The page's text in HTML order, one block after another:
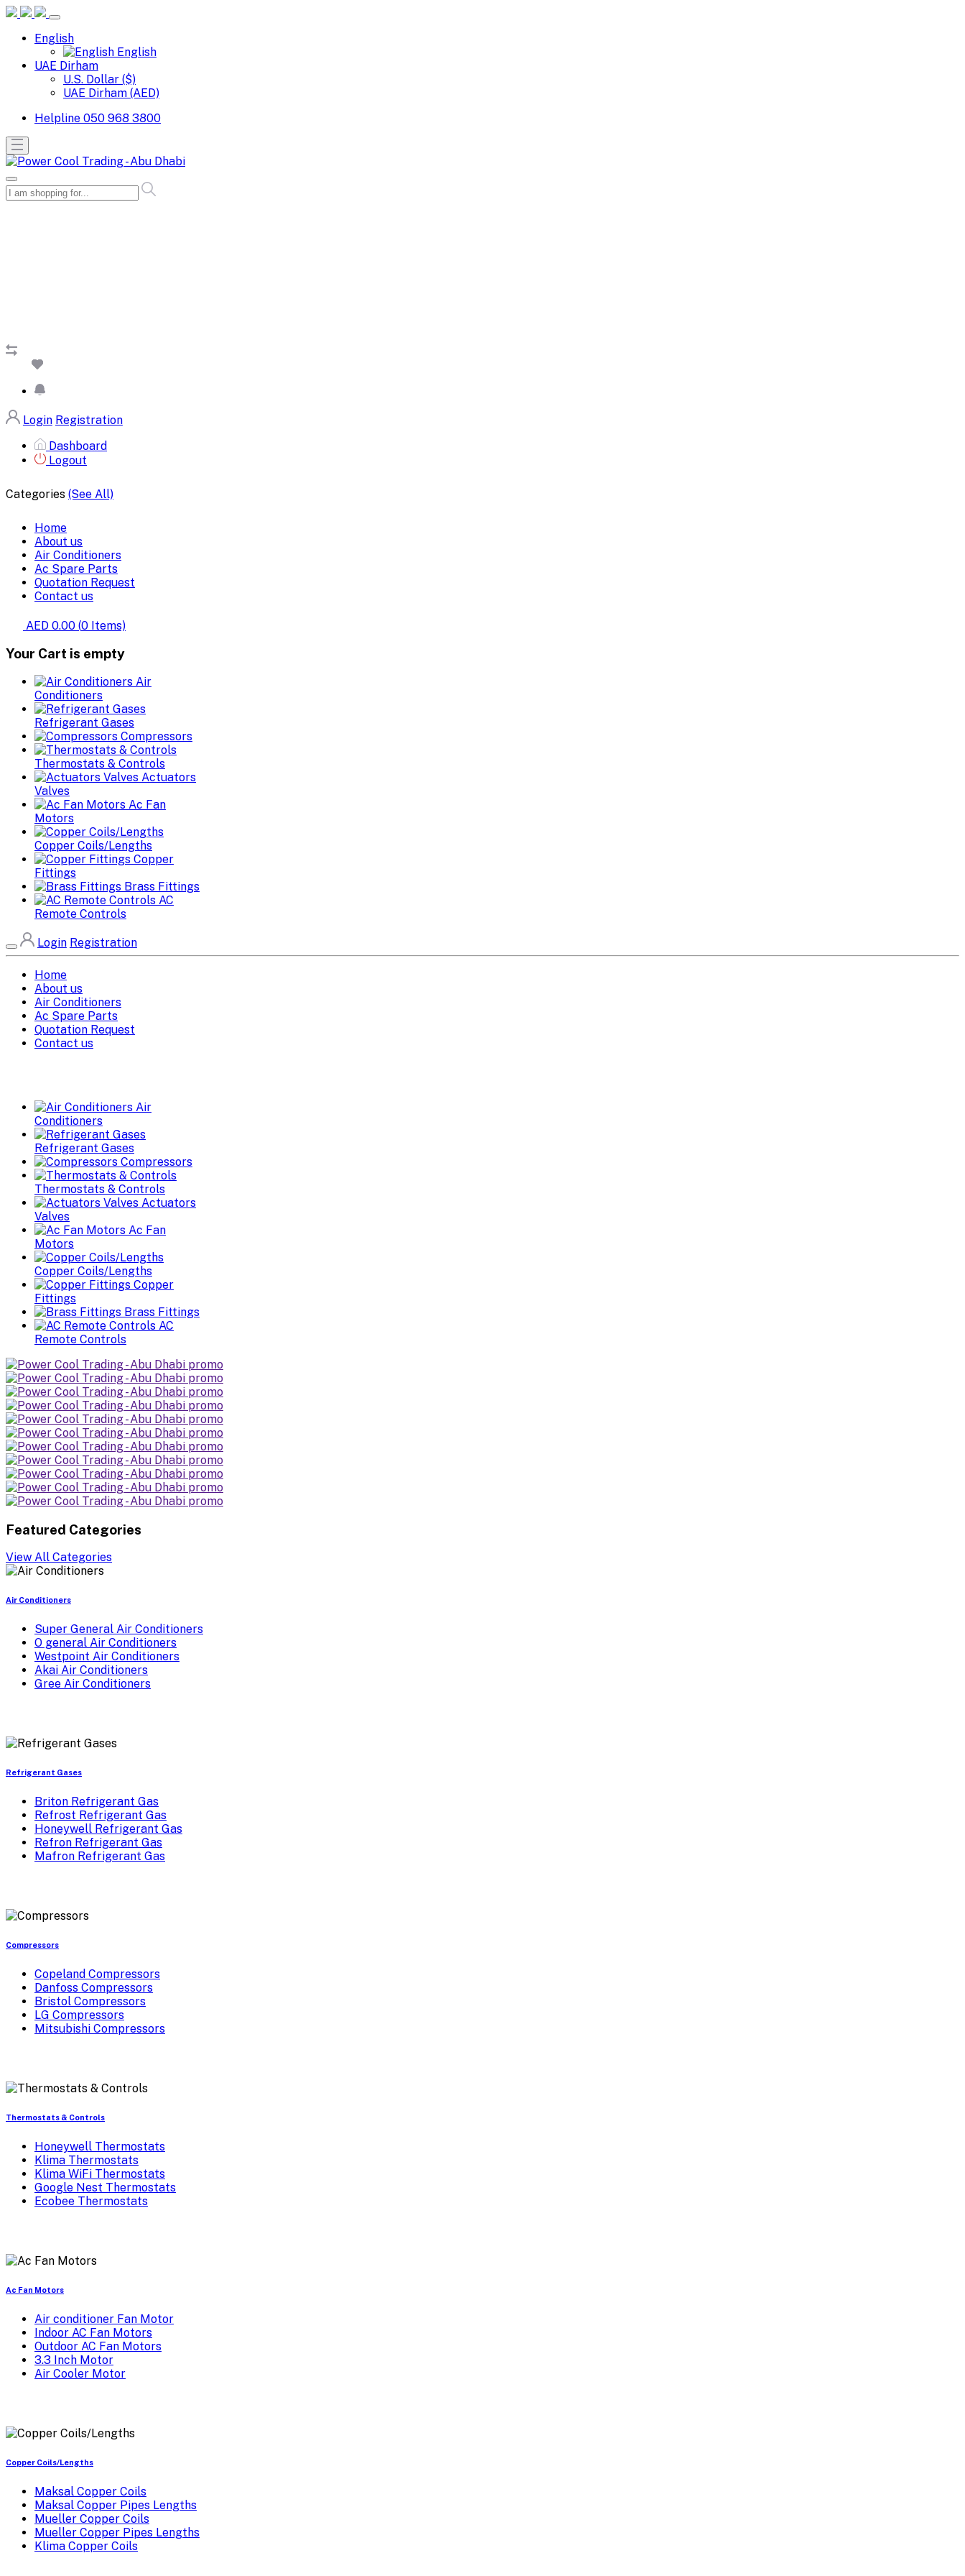
English
English
UAE Dirham
U.S. Dollar ($)
UAE Dirham (AED)
Helpline 050 968 3800
Login Registration
Dashboard
Logout
Categories (See All)
Home
About us
Air Conditioners
Ac Spare Parts
Quotation Request
Contact us
AED 0.00 (0 Items)
Your Cart is empty
Air
Conditioners
Refrigerant Gases
Compressors
Thermostats & Controls
Actuators
Valves
Ac Fan
Motors
Copper Coils/Lengths
Copper
Fittings
Brass Fittings
AC
Remote Controls
Login Registration
Home
About us
Air Conditioners
Ac Spare Parts
Quotation Request
Contact us
Air
Conditioners
Refrigerant Gases
Compressors
Thermostats & Controls
Actuators
Valves
Ac Fan
Motors
Copper Coils/Lengths
Copper
Fittings
Brass Fittings
AC
Remote Controls
Featured Categories
View All Categories
Air Conditioners
Super General Air Conditioners
O general Air Conditioners
Westpoint Air Conditioners
Akai Air Conditioners
Gree Air Conditioners
Refrigerant Gases
Briton Refrigerant Gas
Refrost Refrigerant Gas
Honeywell Refrigerant Gas
Refron Refrigerant Gas
Mafron Refrigerant Gas
Compressors
Copeland Compressors
Danfoss Compressors
Bristol Compressors
LG Compressors
Mitsubishi Compressors
Thermostats & Controls
Honeywell Thermostats
Klima Thermostats
Klima WiFi Thermostats
Google Nest Thermostats
Ecobee Thermostats
Ac Fan Motors
Air conditioner Fan Motor
Indoor AC Fan Motors
Outdoor AC Fan Motors
3.3 Inch Motor
Air Cooler Motor
Copper Coils/Lengths
Maksal Copper Coils
Maksal Copper Pipes Lengths
Mueller Copper Coils
Mueller Copper Pipes Lengths
Klima Copper Coils